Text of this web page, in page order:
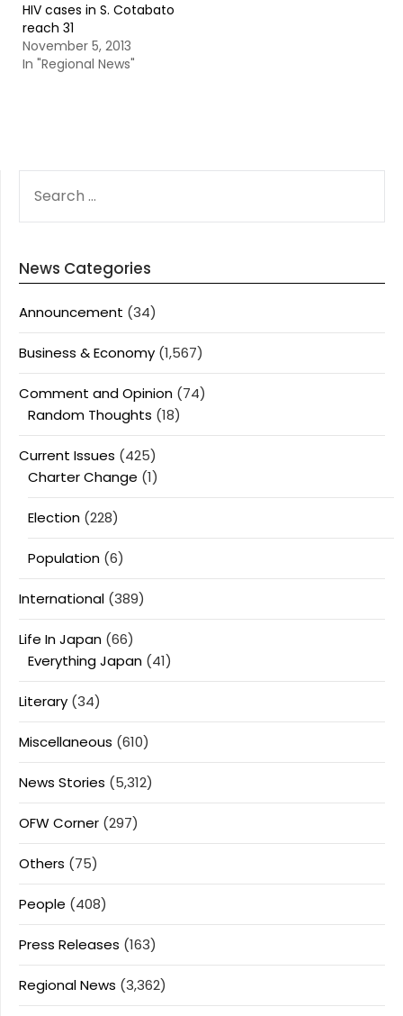
HIV cases in S. Cotabato
reach 31
November 5, 2013
In "Regional News"
FOR:
News Categories
Announcement (34)
Business & Economy (1,567)
Comment and Opinion (74)
Random Thoughts (18)
Current Issues (425)
Charter Change (1)
Election (228)
Population (6)
International (389)
Life In Japan (66)
Everything Japan (41)
Literary (34)
Miscellaneous (610)
News Stories (5,312)
OFW Corner (297)
Others (75)
People (408)
Press Releases (163)
Regional News (3,362)